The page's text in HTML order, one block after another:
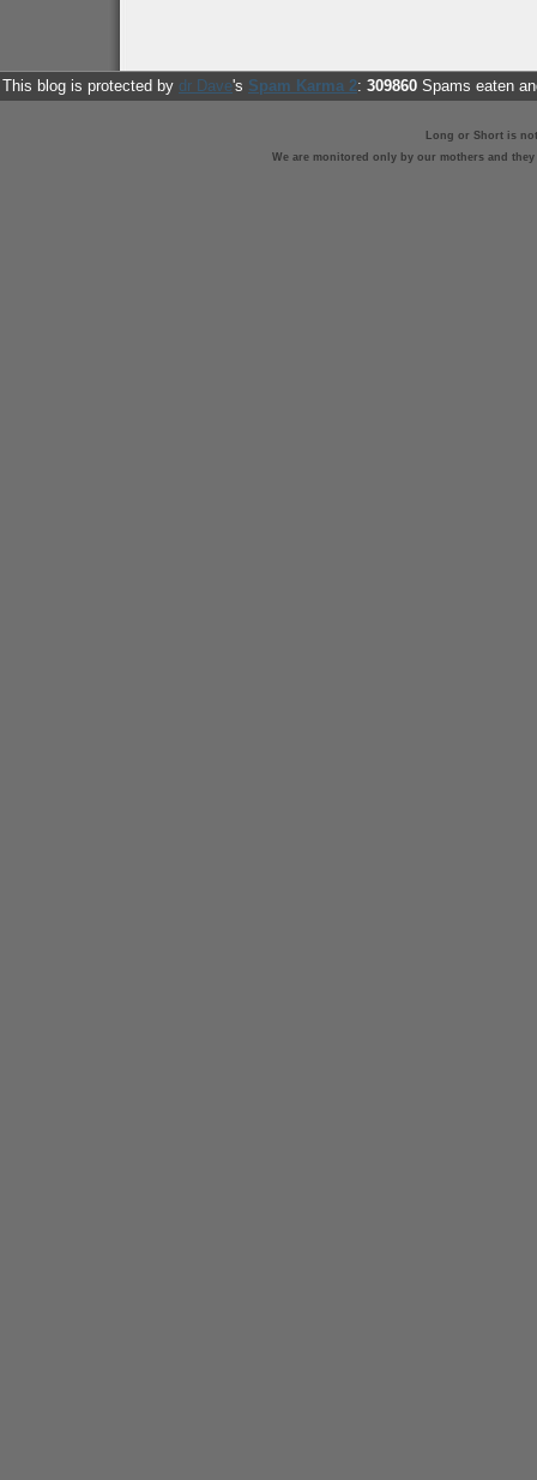
This blog is protected by dr Dave's Spam Karma 2: 309860 Spams eaten
Long or Short is
We are monitored only by our mothers and